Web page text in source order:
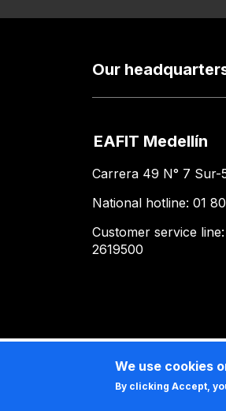
Our
EAFIT Medellín
Carrera 49 N° 7 Sur-
National hotline: 01
Customer service
2619500
We use cookies
By clicking Accept,